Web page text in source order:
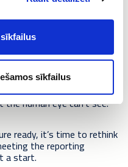
sīkfailus
– from
etc. – to one platform.
solutionsfor buildings
and complete the
one cloud platform
the data together and
human eye can’t see.
ready, it’s time to rethink
the reporting
a start.